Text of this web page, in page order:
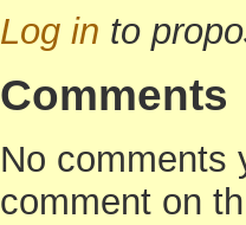
Log in to
Comments
No comments
comment on